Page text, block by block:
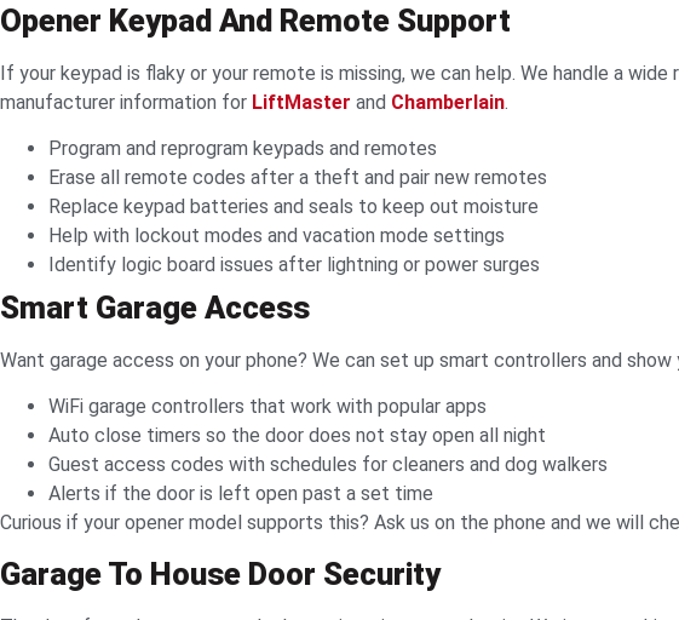
Opener Keypad And Remote Support
If your keypad is flaky or your remote is missing, we can help. We handle a
manufacturer information for LiftMaster and Chamberlain.
Program and reprogram keypads and remotes
Erase all remote codes after a theft and pair new remotes
Replace keypad batteries and seals to keep out moisture
Help with lockout modes and vacation mode settings
Identify logic board issues after lightning or power surges
Smart Garage Access
Want garage access on your phone? We can set up smart controllers and
WiFi garage controllers that work with popular apps
Auto close timers so the door does not stay open all night
Guest access codes with schedules for cleaners and dog walkers
Alerts if the door is left open past a set time
Curious if your opener model supports this? Ask us on the phone and we will
Garage To House Door Security